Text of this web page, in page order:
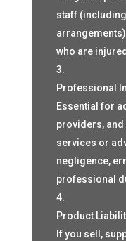
staff
who are
Professional
Essential for
providers,
services or
negligence,
professional
Product
If you sell,